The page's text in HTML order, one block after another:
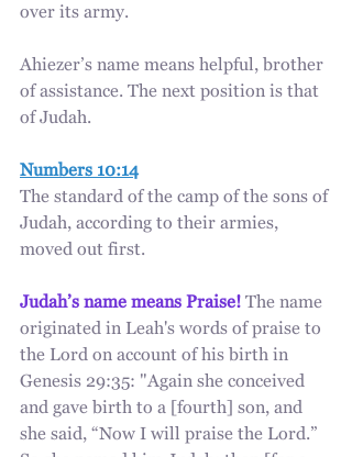
over its army.
Ahiezer’s name means helpful, brother
of assistance. The next position is that
of Judah.
Numbers 10:14
The standard of the camp of the sons of
Judah, according to their armies,
moved out first.
Judah’s name means Praise! The name
originated in Leah's words of praise to
the Lord on account of his birth in
Genesis 29:35: "Again she conceived
and gave birth to a [fourth] son, and
she said, “Now I will praise the Lord.”